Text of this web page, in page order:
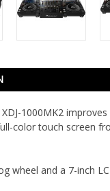
1000MK2
color touch screen
wheel and a 7-inch